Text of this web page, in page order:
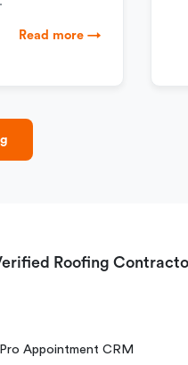
Read more →
Roofing
Appointment CRM